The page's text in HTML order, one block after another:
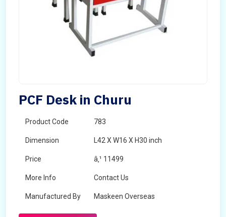
PCF Desk in Churu
Product Code 783
Dimension L42 X W16 X H30 inch
Price â‚¹ 11499
More Info Contact Us
Manufactured By Maskeen Overseas